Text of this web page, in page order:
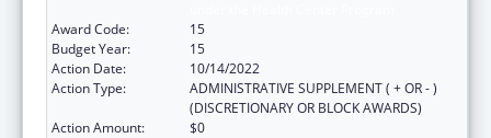
Award Code:
15
Budget Year:
15
Action Date:
10/14/2022
Action Type:
ADMINISTRATIVE SUPPLEMENT ( + OR - )
(DISCRETIONARY OR BLOCK AWARDS)
Action Amount:
$0